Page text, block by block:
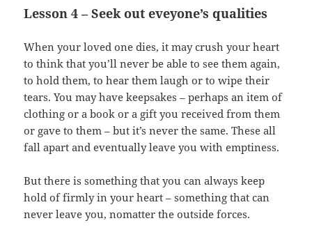
Lesson 4 – Seek out eveyone’s qualities
When your loved one dies, it may crush your heart
to think that you’ll never be able to see them again,
to hold them, to hear them laugh or to wipe their
tears. You may have keepsakes – perhaps an item of
clothing or a book or a gift you received from them
or gave to them – but it’s never the same. These all
fall apart and eventually leave you with emptiness.
But there is something that you can always keep
hold of firmly in your heart – something that can
never leave you, nomatter the outside forces.